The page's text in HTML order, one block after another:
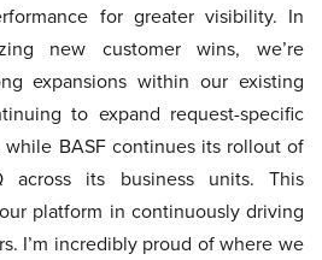
for greater visibility. In
new customer wins, we’re
expansions within our existing
to expand request-specific
BASF continues its rollout of
across its business units. This
platform in continuously driving
I’m incredibly proud of where we